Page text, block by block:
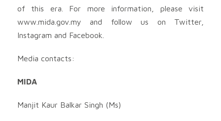
of this era. For more information, please visit
www.mida.gov.my and follow us on Twitter,
Instagram and Facebook.
Media contacts:
MIDA
Manjit Kaur Balkar Singh (Ms)